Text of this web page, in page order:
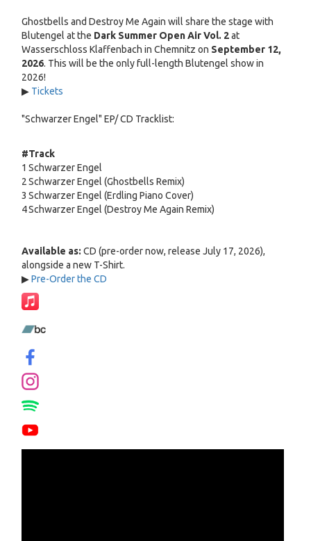
Ghostbells and Destroy Me Again will share the stage with
Blutengel at the Dark Summer Open Air Vol. 2at
Wasserschloss Klaffenbach in Chemnitz on September 12,
2026. This will be the only full-length Blutengel show in
2026!
▶ Tickets
"Schwarzer Engel" EP/ CD Tracklist:
#Track
1 Schwarzer Engel
2Schwarzer Engel (Ghostbells Remix)
3 Schwarzer Engel (Erdling Piano Cover)
4Schwarzer Engel (Destroy Me Again Remix)
Available as: CD (pre-order now, release July 17, 2026),
alongside a new T-Shirt.
▶Pre-Order the CD